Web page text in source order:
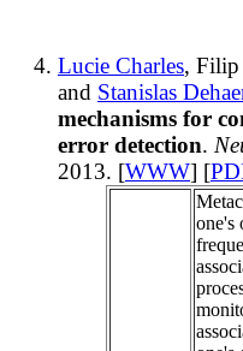
Lucie Charles, Filip
and Stanislas
mechanisms for
error detection.
2013. [WWW] [
one's